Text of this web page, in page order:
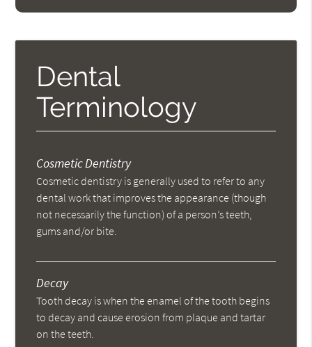
Dental
Terminology
Cosmetic Dentistry
Cosmetic dentistry is generally used to refer to any
dental work that improves the appearance (though
not necessarily the function) of a person’s teeth,
gums and/or bite.
Decay
Tooth decay is when the enamel of the tooth begins
to decay and cause erosion from plaque and tartar
on the teeth.